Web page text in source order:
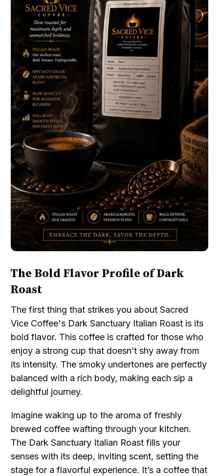
The Bold Flavor Profile of Dark
Roast
The first thing that strikes you about Sacred
Vice Coffee's Dark Sanctuary Italian Roast is its
bold flavor. This coffee is crafted for those who
enjoy a strong cup that doesn’t shy away from
its intensity. The smoky undertones are perfectly
balanced with a rich body, making each sip a
delightful journey.
Imagine waking up to the aroma of freshly
brewed coffee wafting through your kitchen.
The Dark Sanctuary Italian Roast fills your
senses with its deep, inviting scent, setting the
stage for a flavorful experience. It’s a coffee that